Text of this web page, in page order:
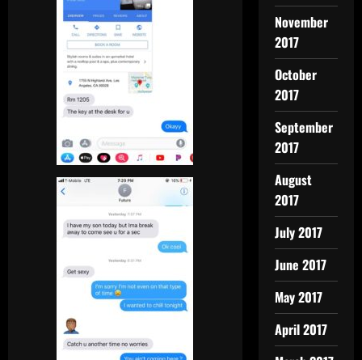
November
2017
October
2017
September
2017
August
2017
July 2017
June 2017
May 2017
April 2017